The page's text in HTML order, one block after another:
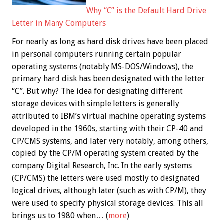
Why “C” is the Default Hard Drive
Letter in Many Computers
For nearly as long as hard disk drives have been placed
in personal computers running certain popular
operating systems (notably MS-DOS/Windows), the
primary hard disk has been designated with the letter
“C”. But why? The idea for designating different
storage devices with simple letters is generally
attributed to IBM’s virtual machine operating systems
developed in the 1960s, starting with their CP-40 and
CP/CMS systems, and later very notably, among others,
copied by the CP/M operating system created by the
company Digital Research, Inc. In the early systems
(CP/CMS) the letters were used mostly to designated
logical drives, although later (such as with CP/M), they
were used to specify physical storage devices. This all
brings us to 1980 when… (more)